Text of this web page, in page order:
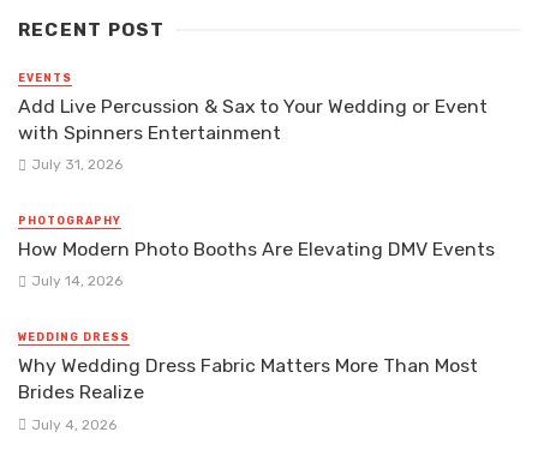
RECENT POST
EVENTS
Add Live Percussion & Sax to Your Wedding or Event
with Spinners Entertainment
July 31, 2026
PHOTOGRAPHY
How Modern Photo Booths Are Elevating DMV Events
July 14, 2026
WEDDING DRESS
Why Wedding Dress Fabric Matters More Than Most
Brides Realize
July 4, 2026